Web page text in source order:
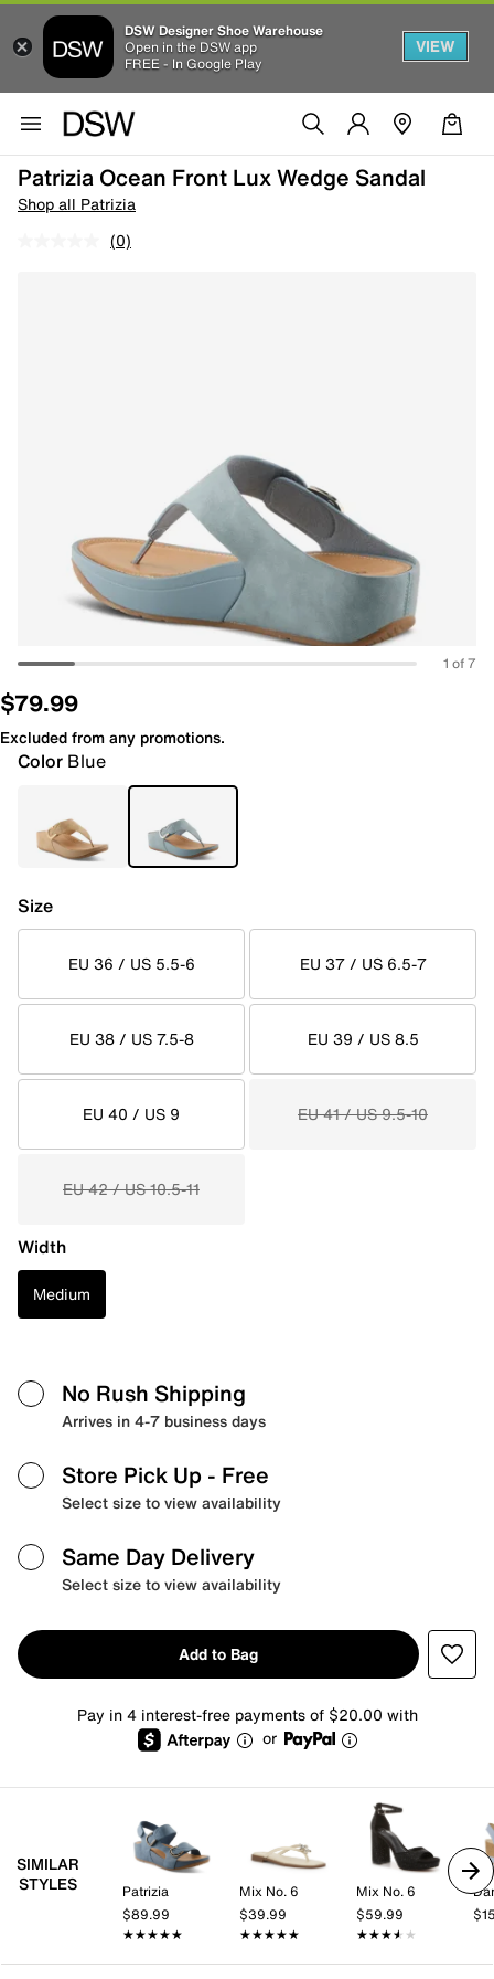
DSW Designer Shoe Warehouse
Open in the DSW app
FREE - In Google Play
VIEW
Patrizia Ocean Front Lux Wedge Sandal
Shop all Patrizia
(0)
1 of 7
$79.99
Excluded from any promotions.
Color Blue
Size
EU 36 / US 5.5-6 EU 37 / US 6.5-7
EU 38 / US 7.5-8 EU 39 / US 8.5
EU 40 / US 9 EU 41 / US 9.5-10
EU 42 / US 10.5-11
Width
Medium
No Rush Shipping
Arrives in 4-7 business days
Store Pick Up - Free
Select size to view availability
Same Day Delivery
Select size to view availability
Add to Bag
Pay in 4 interest-free payments of $20.00 with
or
SIMILAR
STYLES
Patrizia
$89.99
★★★★★
★★★★★
Mix No. 6
$39.99
★★★★★
★★★★★
Mix No. 6
$59.99
★★★★★
★★★★★